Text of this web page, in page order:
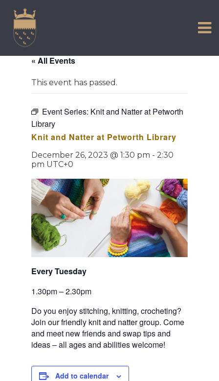
content
COMMUNITY
TOWN MAP AND BROCHURE
« All Events
This event has passed.
Event Series: Knit and Natter at Petworth
Library
Knit and Natter at Petworth Library
December 26, 2023 @ 1:30 pm - 2:30
pm UTC+0
Every Tuesday
1.30pm – 2.30pm
Do you enjoy stitching, knitting, crocheting?
Join our friendly knit and natter group. Come
and meet new friends and swap tips and
ideas – all ages and abilities welcome!
Add to calendar